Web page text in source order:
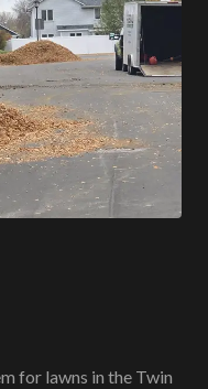
for lawns in the Twin